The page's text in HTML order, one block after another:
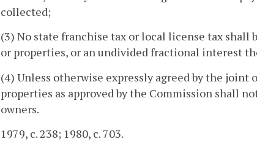
collected;
(3) No state franchise tax or local license tax shall
or properties, or an undivided fractional interest
(4) Unless otherwise expressly agreed by the
properties as approved by the Commission shall
owners.
1979, c. 238; 1980, c. 703.